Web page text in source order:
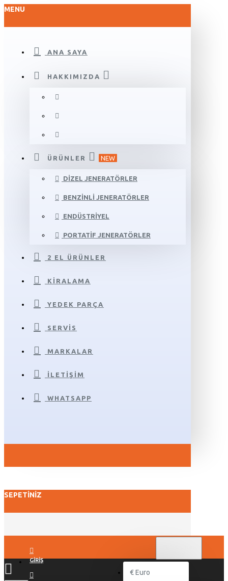
MENU
ANA SAYA
HAKKIMIZDA
ÜRÜNLER NEW
DIZEL JENERATÖRLER
BENZINLI JENERATÖRLER
ENDÜSTRIYEL
PORTATIF JENERATÖRLER
2 EL ÜRÜNLER
KIRALAMA
YEDEK PARÇA
SERVIS
MARKALAR
İLETIŞIM
WHATSAPP
SEPETINIZ
GIRIŞ
€ Euro